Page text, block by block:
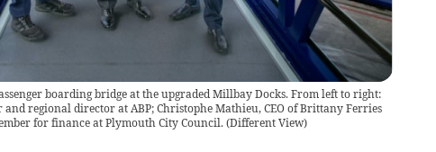
boarding bridge at the upgraded Millbay Docks. From left to right:
regional director at ABP; Christophe Mathieu, CEO of Brittany Ferries
for finance at Plymouth City Council. (Different View)